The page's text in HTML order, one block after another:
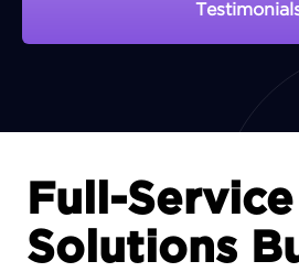
View
Full-
Solutions